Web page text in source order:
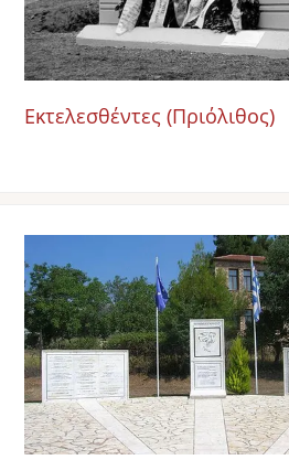
Εκτελεσθέντες (Πριόλιθος)